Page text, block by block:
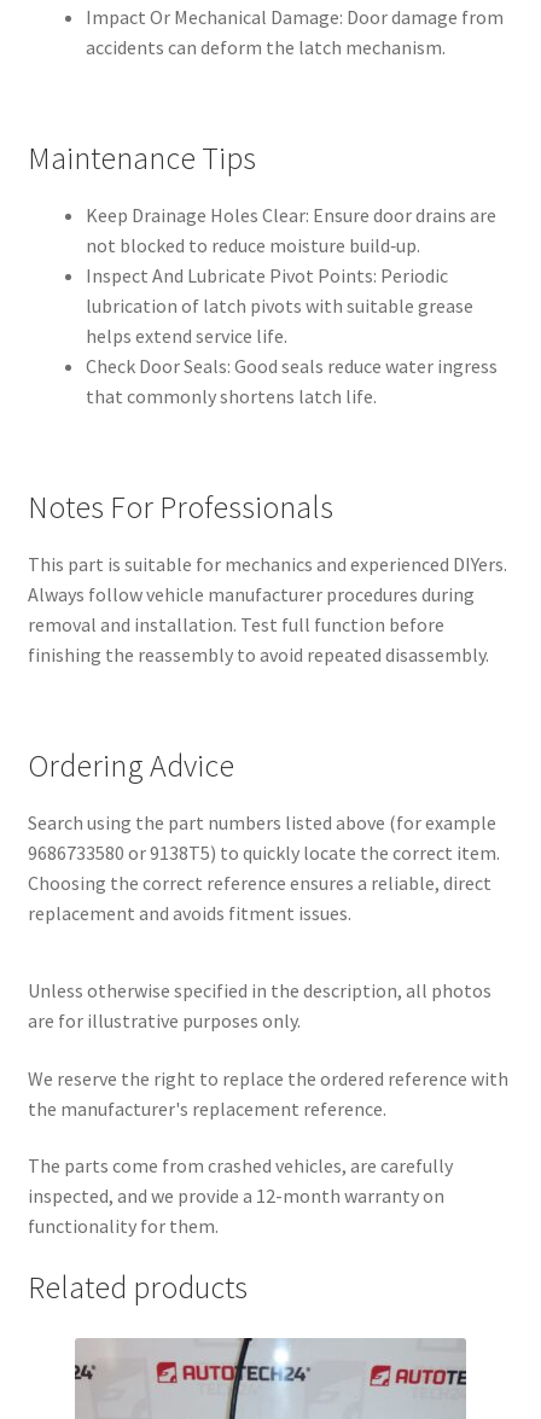
Impact Or Mechanical Damage: Door damage from
accidents can deform the latch mechanism.
Maintenance Tips
Keep Drainage Holes Clear: Ensure door drains are
not blocked to reduce moisture build‑up.
Inspect And Lubricate Pivot Points: Periodic
lubrication of latch pivots with suitable grease
helps extend service life.
Check Door Seals: Good seals reduce water ingress
that commonly shortens latch life.
Notes For Professionals
This part is suitable for mechanics and experienced DIYers.
Always follow vehicle manufacturer procedures during
removal and installation. Test full function before
finishing the reassembly to avoid repeated disassembly.
Ordering Advice
Search using the part numbers listed above (for example
9686733580 or 9138T5) to quickly locate the correct item.
Choosing the correct reference ensures a reliable, direct
replacement and avoids fitment issues.
Unless otherwise specified in the description, all photos
are for illustrative purposes only.
We reserve the right to replace the ordered reference with
the manufacturer's replacement reference.
The parts come from crashed vehicles, are carefully
inspected, and we provide a 12-month warranty on
functionality for them.
Related products